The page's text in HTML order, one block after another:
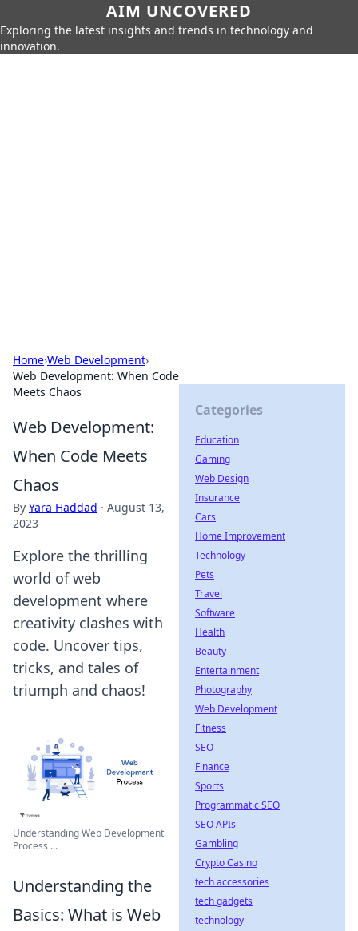
AIM UNCOVERED
Exploring the latest insights and trends in technology and
innovation.
Home›Web Development›
Web Development: When Code
Meets Chaos
Web Development:
When Code Meets
Chaos
By Yara Haddad · August 13,
2023
Explore the thrilling
world of web
development where
creativity clashes with
code. Uncover tips,
tricks, and tales of
triumph and chaos!
Understanding Web Development
Process ...
Understanding the
Basics: What is Web
Categories
Education
Gaming
Web Design
Insurance
Cars
Home Improvement
Technology
Pets
Travel
Software
Health
Beauty
Entertainment
Photography
Web Development
Fitness
SEO
Finance
Sports
Programmatic SEO
SEO APIs
Gambling
Crypto Casino
tech accessories
tech gadgets
technology